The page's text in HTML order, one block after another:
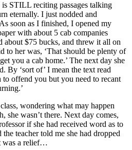
STILL reciting passages talking
eternally. I just nodded and
soon as I finished, I opened my
with about 5 cab companies
about $75 bucks, and threw it all on
to her was, ‘That should be plenty of
you a cab home.’ The next day she
By ‘sort of’ I mean the text read
to offend you but you need to recant
wondering what may happen
she wasn’t there. Next day comes,
if she had received word as to
teacher told me she had dropped
was a relief…